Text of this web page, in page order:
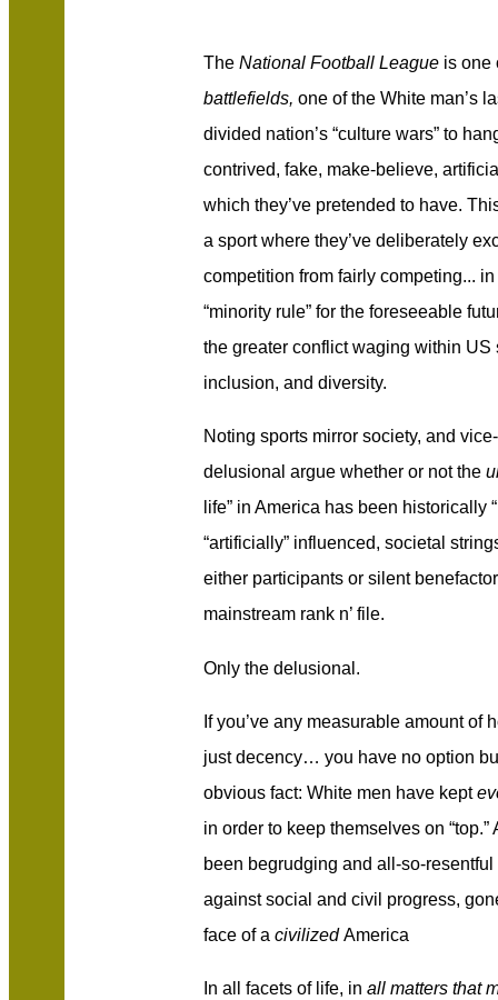
The National Football League is one
battlefields, one of the White man’s
divided nation’s “culture wars” to
contrived, fake, make-believe,
which they’ve pretended to have.
a sport where they’ve deliberately
competition from fairly competing...
“minority rule” for the foreseeable
the greater conflict waging within US
inclusion, and diversity.
Noting sports mirror society, and
delusional argue whether or not the
life” in America has been historically
“artificially” influenced, societal
either participants or silent
mainstream rank n’ file.
Only the delusional.
If you’ve any measurable amount of
just decency… you have no option
obvious fact: White men have kept
in order to keep themselves on
been begrudging and all-so-resentful
against social and civil progress,
face of a civilizedAmerica
In all facets of life, in all matters that